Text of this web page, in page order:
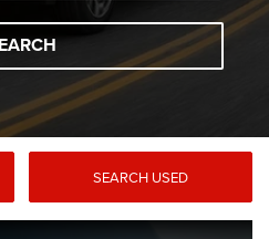
SEARCH USED